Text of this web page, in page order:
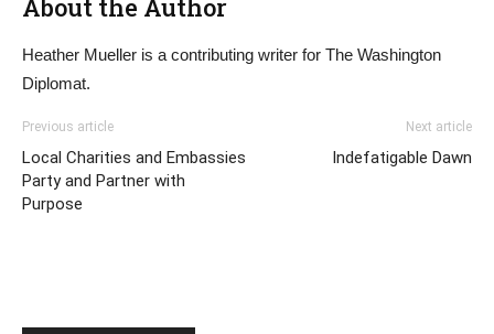
About the Author
Heather Mueller is a contributing writer for The Washington
Diplomat.
Previous article
Local Charities and Embassies
Party and Partner with
Purpose
Next article
Indefatigable Dawn